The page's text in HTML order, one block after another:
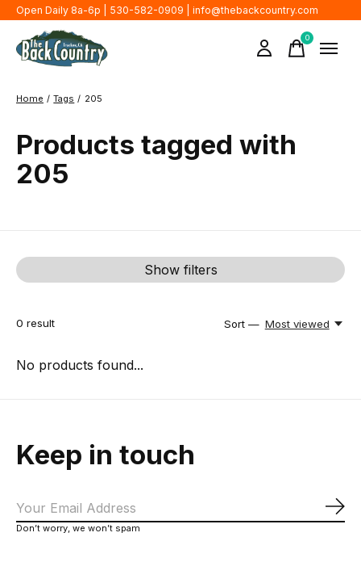
Open Daily 8a-6p | 530-582-0909 | info@thebackcountry.com
0items
Home / Tags / 205
Products tagged with
205
Show filters
0 result Sort — Most viewed
No products found...
Keep in touch
Don’t worry, we won’t spam